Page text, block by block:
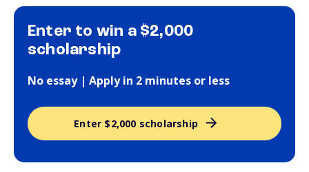
Enter to win a $2,000
scholarship
No essay | Apply in 2 minutes or less
Enter $2,000 scholarship